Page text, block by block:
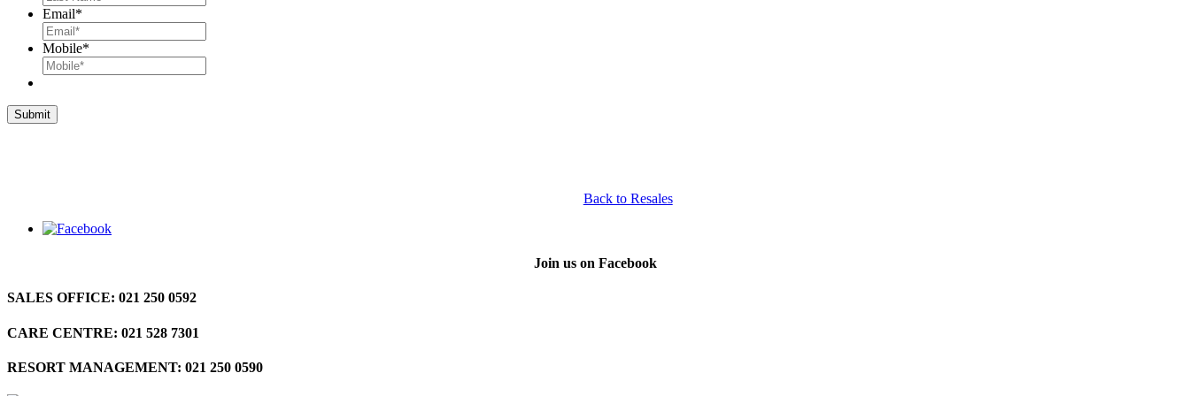
Email*
Mobile*
Back to Resales
Join us on Facebook
SALES OFFICE: 021 250 0592
CARE CENTRE: 021 528 7301
RESORT MANAGEMENT: 021 250 0590